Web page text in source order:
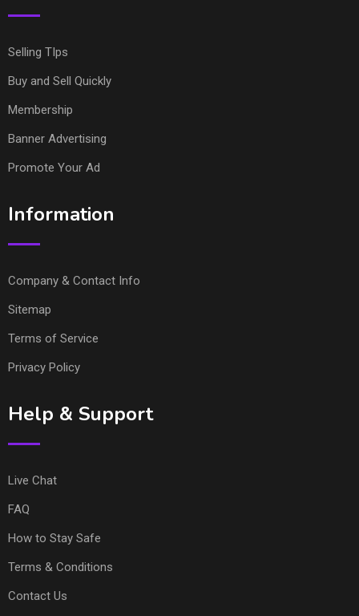
Selling TIps
Buy and Sell Quickly
Membership
Banner Advertising
Promote Your Ad
Information
Company & Contact Info
Sitemap
Terms of Service
Privacy Policy
Help & Support
Live Chat
FAQ
How to Stay Safe
Terms & Conditions
Contact Us